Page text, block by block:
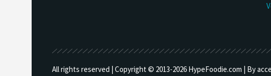
All rights reserved | Copyright © 2013-2026 HypeFoodie.com | By